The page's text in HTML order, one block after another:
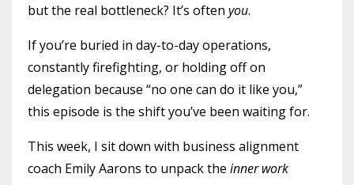
but the real bottleneck? It’s often you.
If you’re buried in day-to-day operations,
constantly firefighting, or holding off on
delegation because “no one can do it like you,”
this episode is the shift you’ve been waiting for.
This week, I sit down with business alignment
coach Emily Aarons to unpack the inner work